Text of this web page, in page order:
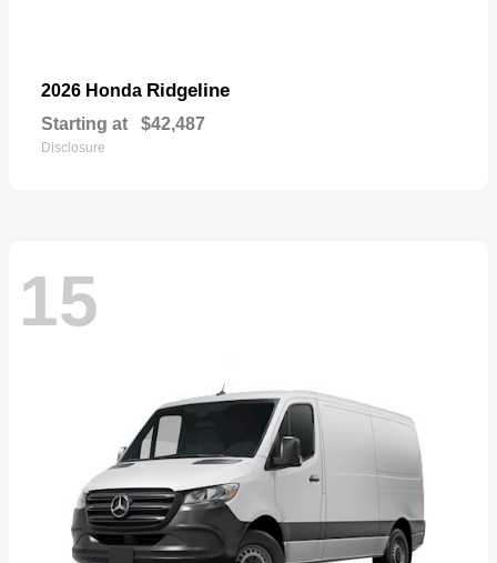
2026 Honda Ridgeline
Starting at $42,487
Disclosure
15